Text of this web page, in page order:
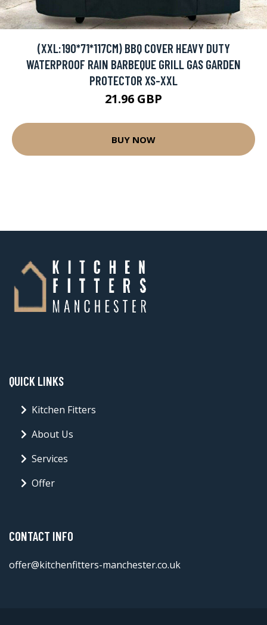
(XXL:190*71*117CM) BBQ COVER HEAVY DUTY
WATERPROOF RAIN BARBEQUE GRILL GAS GARDEN
PROTECTOR XS-XXL
21.96 GBP
BUY NOW
QUICK LINKS
Kitchen Fitters
About Us
Services
Offer
CONTACT INFO
offer@kitchenfitters-manchester.co.uk